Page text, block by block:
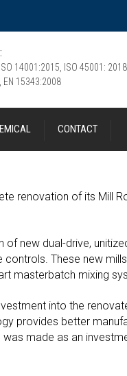
14001:2015, ISO 45001: 2018,
EN 15343:2008
CONTACT
renovation of its Mill
new dual-drive,
These new
masterbatch mixing
into the
provides better
made as an